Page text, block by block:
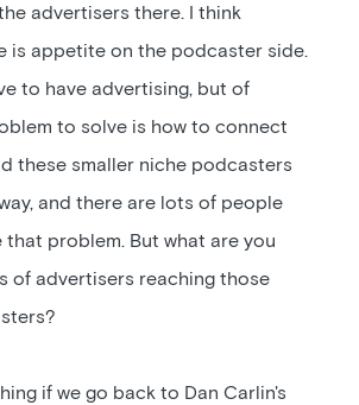
advertisers there. I think
is appetite on the podcaster side.
to have advertising, but of
to solve is how to connect
these smaller niche podcasters
and there are lots of people
problem. But what are you
of advertisers reaching those
if we go back to Dan Carlin's